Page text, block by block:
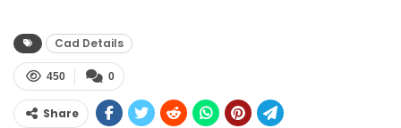
Cad Details
0
450
Share